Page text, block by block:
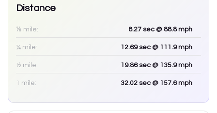
Distance
⅛ mile: 8.27 sec @ 88.8 mph
¼ mile: 12.69sec @ 111.9 mph
½ mile: 19.86sec @ 135.9 mph
1 mile: 32.02 sec @ 157.6 mph